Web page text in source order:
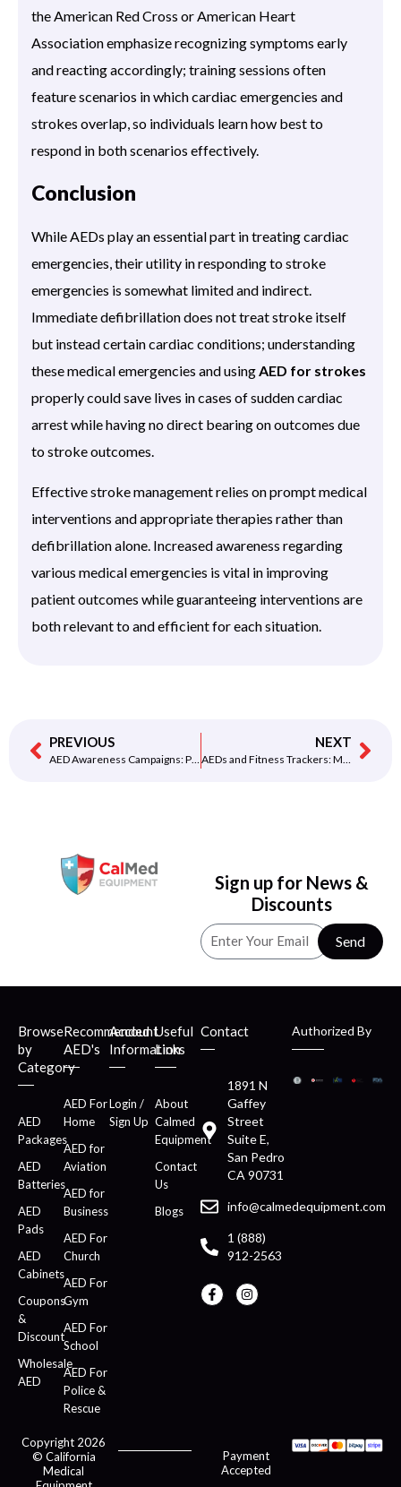
the American Red Cross or American Heart
Association emphasize recognizing symptoms early
and reacting accordingly; training sessions often
feature scenarios in which cardiac emergencies and
strokes overlap, so individuals learn how best to
respond in both scenarios effectively.
Conclusion
While AEDs play an essential part in treating cardiac
emergencies, their utility in responding to stroke
emergencies is somewhat limited and indirect.
Immediate defibrillation does not treat stroke itself
but instead certain cardiac conditions; understanding
these medical emergencies and usingAED for strokes
properly could save lives in cases of sudden cardiac
arrest while having no direct bearing on outcomes due
to stroke outcomes.
Effective stroke management relies on prompt medical
interventions and appropriate therapies rather than
defibrillation alone. Increased awareness regarding
various medical emergencies is vital in improving
patient outcomes while guaranteeing interventions are
both relevant to and efficient for each situation.
PREVIOUS
AED Awareness Campaigns: Promoting Education and Preparedness
NEXT
AEDs and Fitness Trackers: Monitoring Heart Health with Technology
Sign up for News &
Discounts
Send
Browse
by
Category
AED
Packages
AED
Batteries
AED
Pads
AED
Cabinets
Coupons
&
Discount
Wholesale
AED
Recommended
AED's
AED For
Home
AED for
Aviation
AED for
Business
AED For
Church
AED For
Gym
AED For
School
AED For
Police &
Rescue
Account
Information
Login /
Sign Up
Useful
Links
About
Calmed
Equipment
Contact
Us
Blogs
Contact
1891 N
Gaffey
Street
Suite E,
San Pedro
CA 90731
info@calmedequipment.com
1 (888)
912-2563
Authorized By
Copyright 2026
© California
Medical
Payment
Accepted